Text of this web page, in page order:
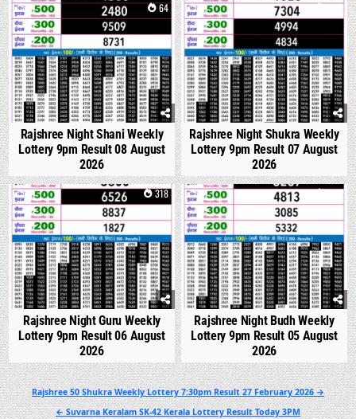
0 64
Rajshree Night Shani Weekly
Lottery 9pm Result 08 August
2026
0 234
Rajshree Night Shukra Weekly
Lottery 9pm Result 07 August
2026
0 318
Rajshree Night Guru Weekly
Lottery 9pm Result 06 August
2026
0 313
Rajshree Night Budh Weekly
Lottery 9pm Result 05 August
2026
Post
navigation
Rajshree 50 Shukra Weekly Lottery 7:30pm Result 27 February 2026 →
← Suvarna Keralam SK-42 Kerala Lottery Result Today 3PM